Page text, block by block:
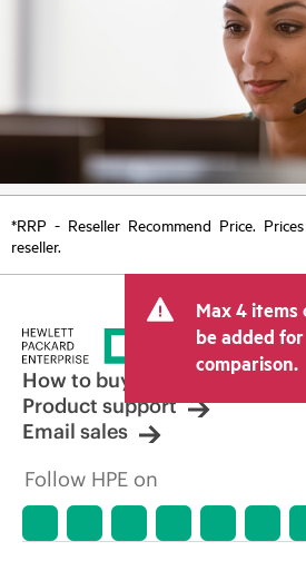
*RRP - Reseller Recommend Price.
reseller.
Max 4 items
be added for
comparison.
How to buy
Product support
Email sales
Follow HPE on